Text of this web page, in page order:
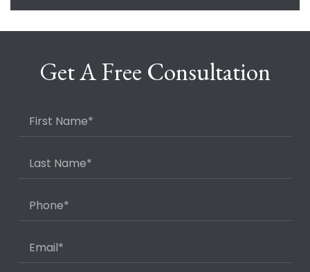
Get A Free Consultation